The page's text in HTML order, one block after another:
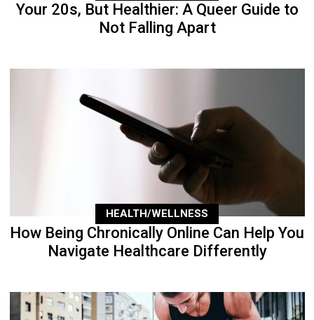
Your 20s, But Healthier: A Queer Guide to
Not Falling Apart
HEALTH/WELLNESS
How Being Chronically Online Can Help You
Navigate Healthcare Differently